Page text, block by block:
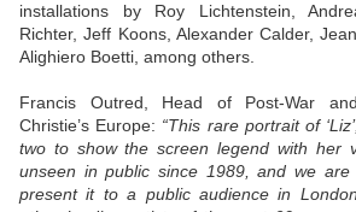
installations by Roy Lichtenstein,
Richter, Jeff Koons, Alexander Calder,
Alighiero Boetti, among others.
Francis Outred, Head of Post-War
Christie’s Europe: “This rare portrait of
two to show the screen legend with her
unseen in public since 1989, and we
present it to a public audience in